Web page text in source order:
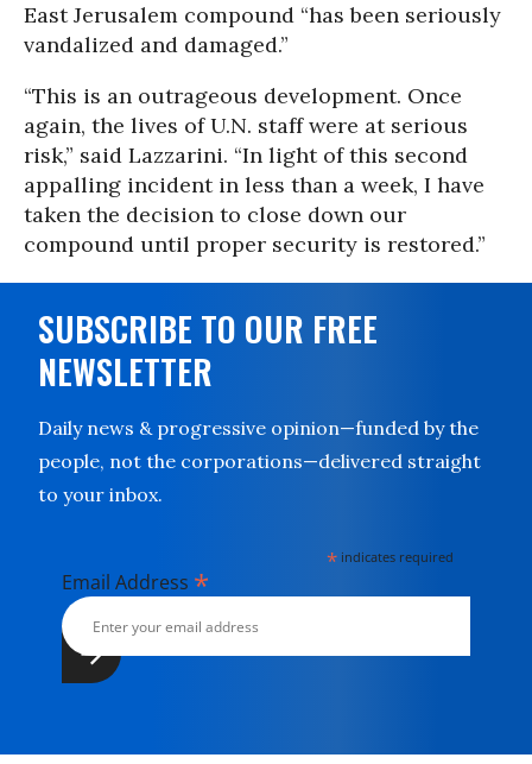
East Jerusalem compound “has been seriously
vandalized and damaged.”
“This is an outrageous development. Once
again, the lives of U.N. staff were at serious
risk,” said Lazzarini. “In light of this second
appalling incident in less than a week, I have
taken the decision to close down our
compound until proper security is restored.”
SUBSCRIBE TO OUR FREE
NEWSLETTER
Daily news & progressive opinion—funded by the
people, not the corporations—delivered straight
to your inbox.
* indicates required
Email Address *